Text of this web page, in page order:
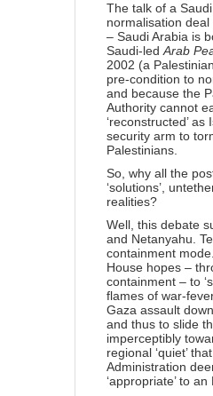
The talk of a
normalisation
– Saudi Arabia is
Saudi-led Arab
2002 (a
pre-condition to
and because the
Authority cannot
‘reconstructed’ as
security arm to
Palestinians.
So, why all the
‘solutions’,
realities?
Well, this debate
and Netanyahu.
containment
House hopes –
containment – to
flames of war-
Gaza assault down
and thus to slide
imperceptibly
regional ‘quiet’
Administration
‘appropriate’ to an